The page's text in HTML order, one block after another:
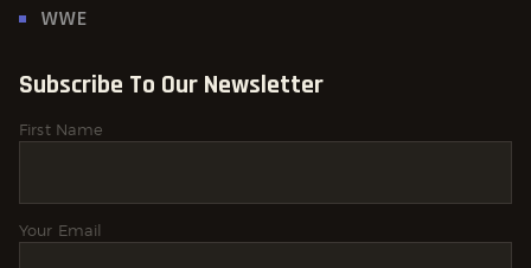
WWE
Subscribe To Our Newsletter
First Name
Your Email